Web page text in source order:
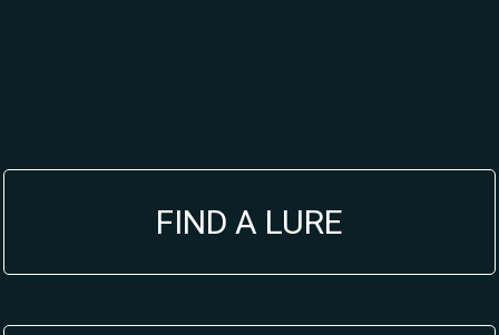
FIND A LURE